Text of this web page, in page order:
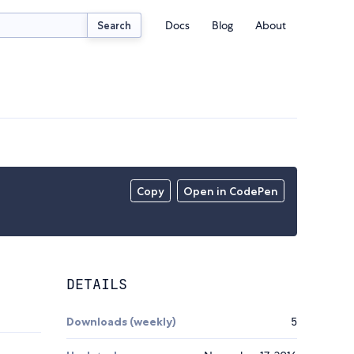
Search Docs Blog About
Copy Open in CodePen
DETAILS
Downloads (weekly) 5